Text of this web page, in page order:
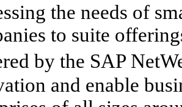
the needs of
to suite
by the SAP
and enable